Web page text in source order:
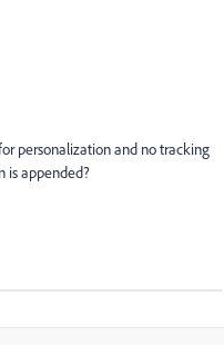
personalization and no tracking
is appended?